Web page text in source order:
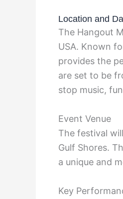
Location and
The Hangout
USA. Known
provides the
are set to be
stop music,
Event Venue
The festival
Gulf Shores.
a unique and
Key